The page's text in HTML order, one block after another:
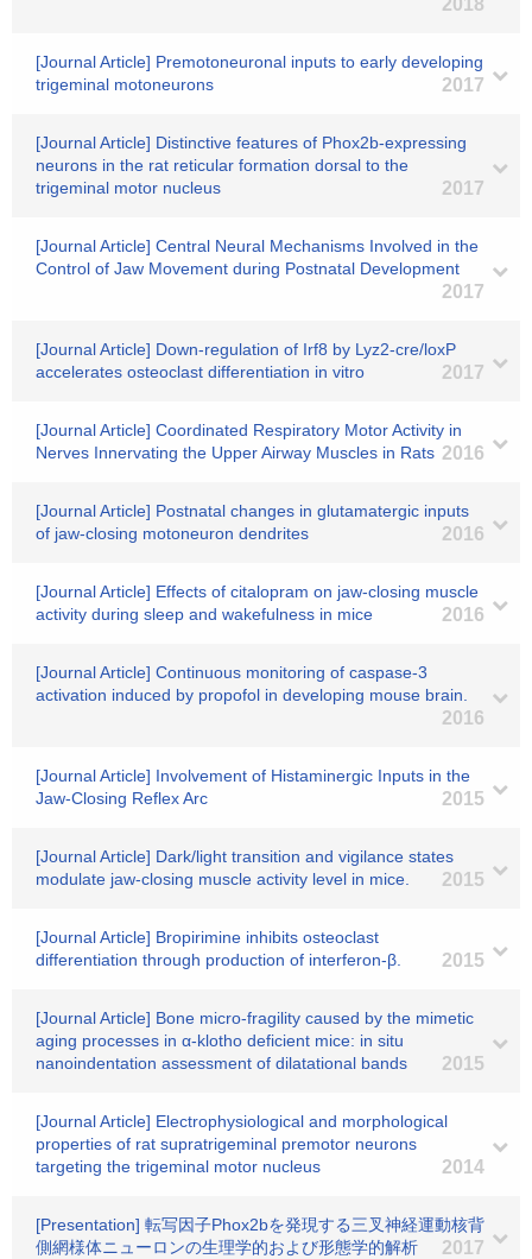
2018
[Journal Article] Premotoneuronal inputs to early developing
trigeminal motoneurons
2017
[Journal Article] Distinctive features of Phox2b-expressing
neurons in the rat reticular formation dorsal to the
trigeminal motor nucleus
2017
[Journal Article] Central Neural Mechanisms Involved in the
Control of Jaw Movement during Postnatal Development
2017
[Journal Article] Down-regulation of Irf8 by Lyz2-cre/loxP
accelerates osteoclast differentiation in vitro
2017
[Journal Article] Coordinated Respiratory Motor Activity in
Nerves Innervating the Upper Airway Muscles in Rats 2016
[Journal Article] Postnatal changes in glutamatergic inputs
of jaw-closing motoneuron dendrites
2016
[Journal Article] Effects of citalopram on jaw-closing muscle
activity during sleep and wakefulness in mice
2016
[Journal Article] Continuous monitoring of caspase-3
activation induced by propofol in developing mouse brain.
2016
[Journal Article] Involvement of Histaminergic Inputs in the
Jaw-Closing Reflex Arc
2015
[Journal Article] Dark/light transition and vigilance states
modulate jaw-closing muscle activity level in mice.
2015
[Journal Article] Bropirimine inhibits osteoclast
differentiation through production of interferon-β.
2015
[Journal Article] Bone micro-fragility caused by the mimetic
aging processes in α-klotho deficient mice: in situ
nanoindentation assessment of dilatational bands
2015
[Journal Article] Electrophysiological and morphological
properties of rat supratrigeminal premotor neurons
targeting the trigeminal motor nucleus
2014
[Presentation] 転写因子Phox2bを発現する三叉神経運動核背
側網様体ニューロンの生理学的および形態学的解析
2017